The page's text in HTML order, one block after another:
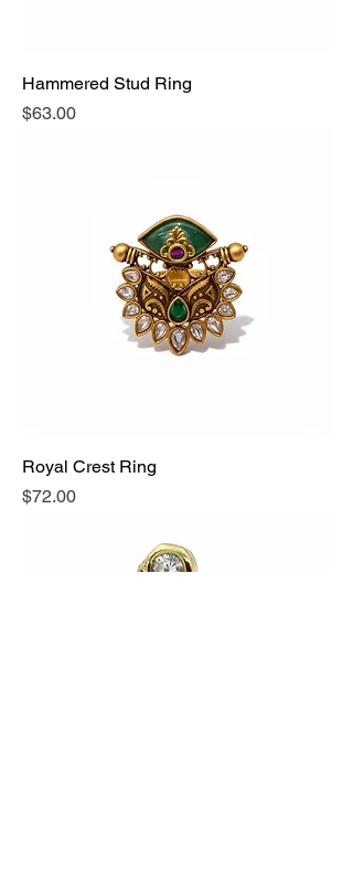
Hammered Stud Ring
Price
$63.00
Royal Crest Ring
Price
$72.00